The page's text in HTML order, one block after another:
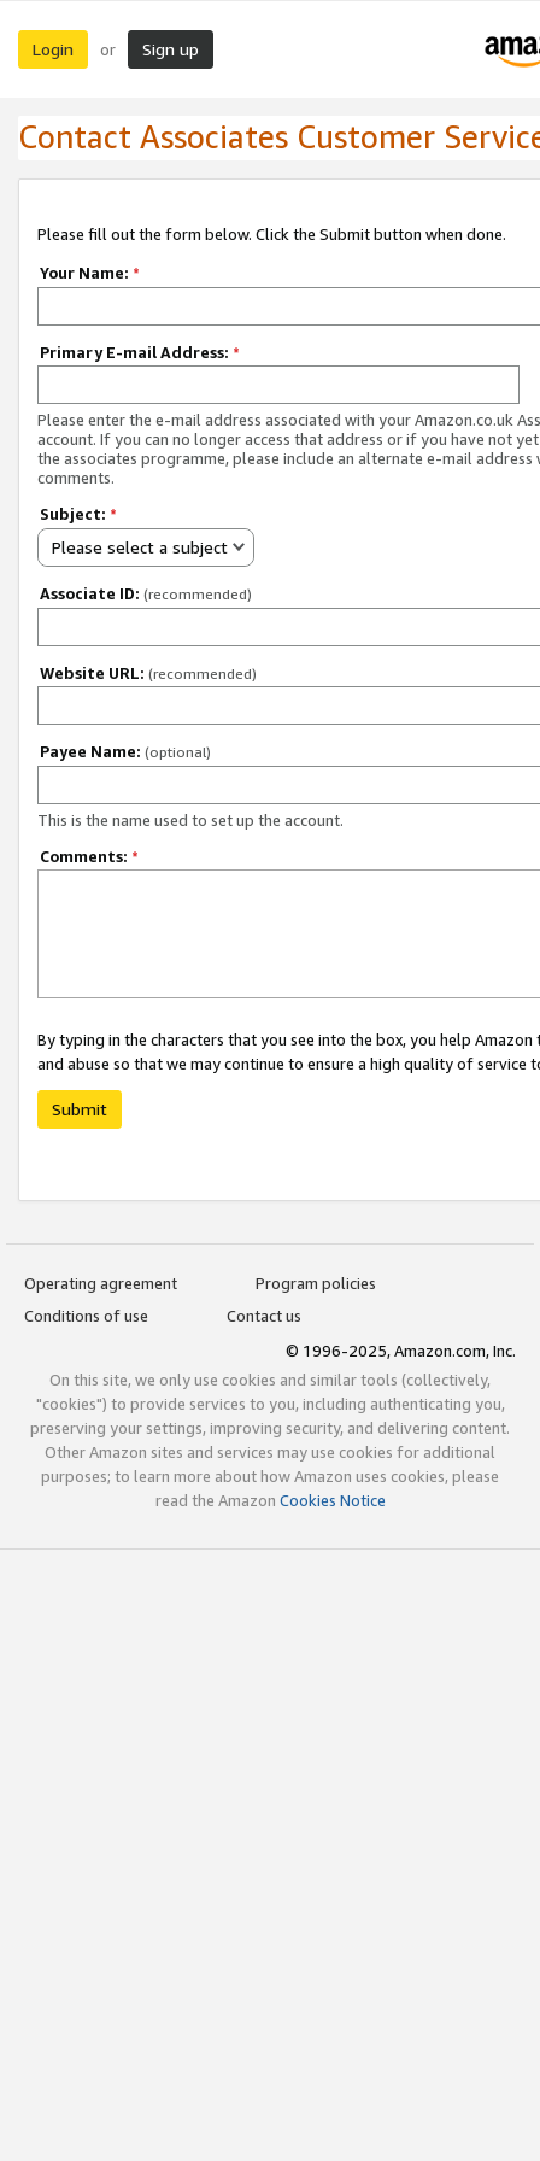
Login or Sign up
Contact Associates Customer
Please fill out the form below. Click the Submit button when done.
Your Name: *
Primary E-mail Address: *
Please enter the e-mail address associated with your Amazon.co.uk
account. If you can no longer access that address or if you have not
the associates programme, please include an alternate e-mail address
comments.
Subject: *
Please select a subject
Associate ID: (recommended)
Website URL: (recommended)
Payee Name: (optional)
This is the name used to set up the account.
Comments: *
By typing in the characters that you see into the box, you help
and abuse so that we may continue to ensure a high quality of service
Submit
Operating agreement
Program policies
Conditions of use
Contact us
© 1996-2025, Amazon.com, Inc.
On this site, we only use cookies and similar tools (collectively,
"cookies") to provide services to you, including authenticating you,
preserving your settings, improving security, and delivering content.
Other Amazon sites and services may use cookies for additional
purposes; to learn more about how Amazon uses cookies, please
read the Amazon Cookies Notice